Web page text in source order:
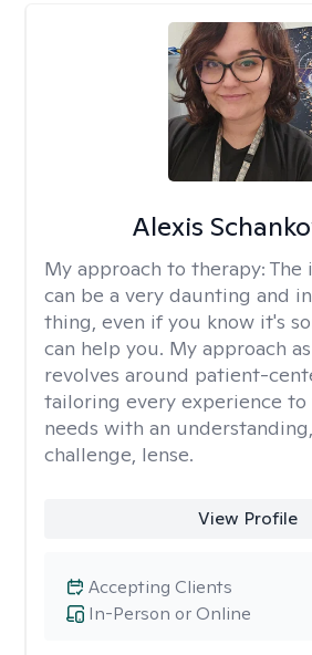
Alexis
My approach to therapy: The
can be a very daunting and
thing, even if you know it's
can help you. My approach
revolves around patient-
tailoring every experience to
needs with an
challenge, lense.
View Profile
In-Person or Online
Accepting Clients